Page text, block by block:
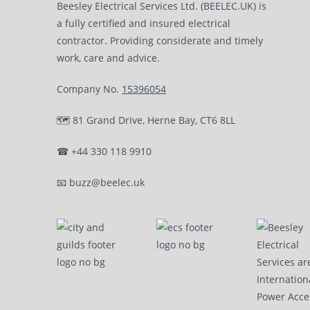
Beesley Electrical Services Ltd. (BEELEC.UK) is
a fully certified and insured electrical
contractor. Providing considerate and timely
work, care and advice.
Company No. 15396054
🗺 81 Grand Drive, Herne Bay, CT6 8LL
☎ +44 330 118 9910
📧 buzz@beelec.uk